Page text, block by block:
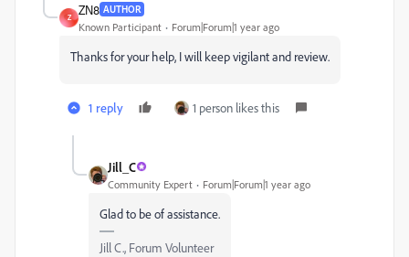
Z
ZN8 AUTHOR
Known Participant Forum|Forum|1 year ago
Thanks for your help, I will keep vigilant and review.
1 reply 1 person likes this
Jill_C
Community Expert Forum|Forum|1 year ago
Glad to be of assistance.
Jill C., Forum Volunteer